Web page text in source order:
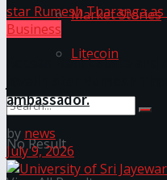
Market Stories
Litecoin
No Result
Business
Access Real Estate and
ambassador.
by news
July 9, 2026